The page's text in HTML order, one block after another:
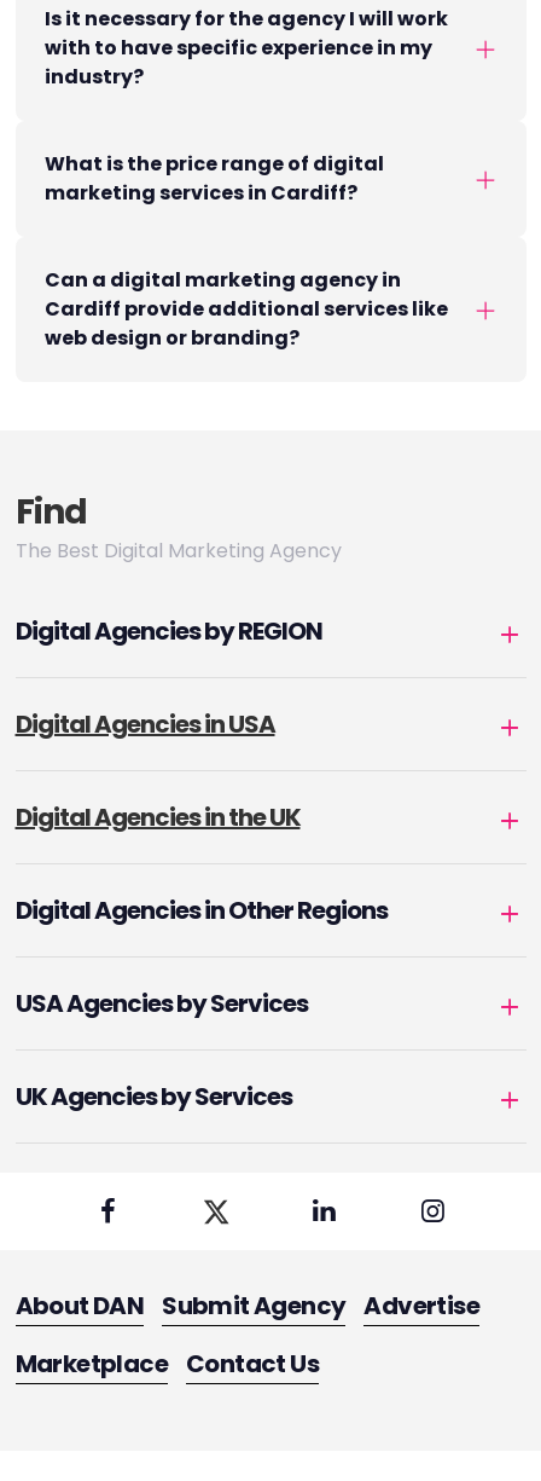
Is it necessary for the agency I will work
with to have specific experience in my
industry?
What is the price range of digital
marketing services in Cardiff?
Can a digital marketing agency in
Cardiff provide additional services like
web design or branding?
Find
The Best Digital Marketing Agency
Digital Agencies by REGION
Digital Agencies in USA
Digital Agencies in the UK
Digital Agencies in Other Regions
USA Agencies by Services
UK Agencies by Services
About DAN Submit Agency Advertise
Marketplace Contact Us